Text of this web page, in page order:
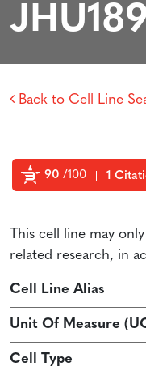
Back to Cell Line
90 /100 1
This cell line may
related research, in
Cell Line Alias
Unit Of Measure
Cell Type